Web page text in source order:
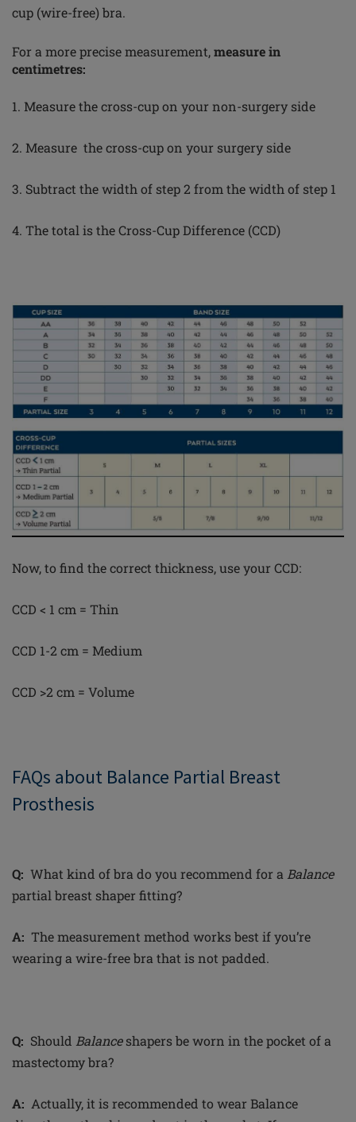
cup (wire-free) bra.
For a more precise measurement,measure in
centimetres:
1. Measure the cross-cup on your non-surgery side
2. Measure the cross-cup on your surgery side
3. Subtract the width of step 2 from the width of step 1
4. The total is the Cross-Cup Difference (CCD)
Now, to find the correct thickness, use your CCD:
CCD < 1 cm = Thin
CCD 1-2 cm = Medium
CCD >2 cm = Volume
FAQs about Balance Partial Breast
Prosthesis
Q: What kind of bra do you recommend for a Balance
partial breast shaper fitting?
A: The measurement method works best if you’re
wearing a wire-free bra that is not padded.
Q: Should Balanceshapers be worn in the pocket of a
mastectomy bra?
A: Actually, it is recommended to wear Balance